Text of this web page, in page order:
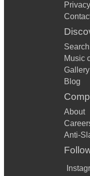
Privacy
Search
Music
Gallery
Blog
About
Anti-